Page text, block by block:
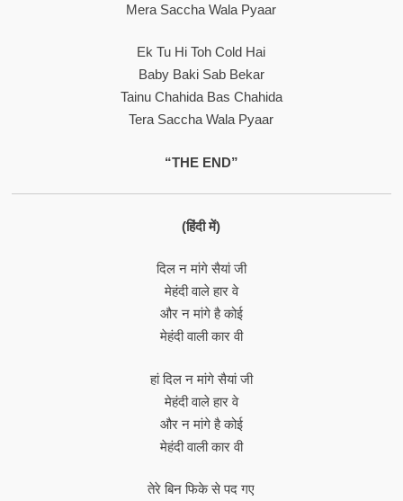
Mera Saccha Wala Pyaar
Ek Tu Hi Toh Cold Hai
Baby Baki Sab Bekar
Tainu Chahida Bas Chahida
Tera Saccha Wala Pyaar
“THE END”
(हिंदी में)
दिल न मांगे सैयां जी
मेहंदी वाले हार वे
और न मांगे है कोई
मेहंदी वाली कार वी
हां दिल न मांगे सैयां जी
मेहंदी वाले हार वे
और न मांगे है कोई
मेहंदी वाली कार वी
तेरे बिन फिके से पद गए